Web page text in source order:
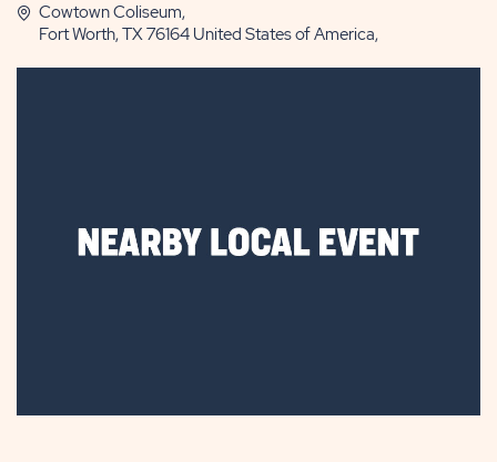
Cowtown Coliseum,
Fort Worth, TX 76164 United States of America,